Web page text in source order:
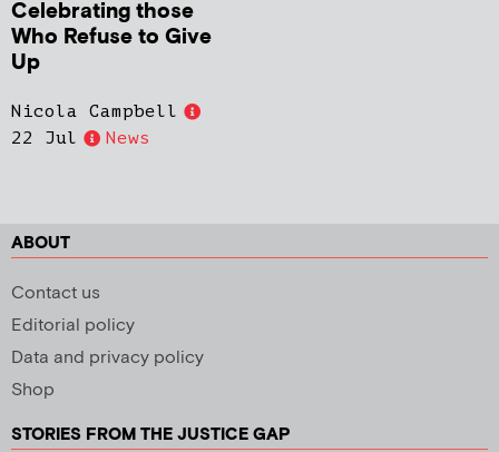
Celebrating those
Who Refuse to Give
Up
Nicola Campbell
22 Jul
News
ABOUT
Contact us
Editorial policy
Data and privacy policy
Shop
STORIES FROM THE JUSTICE GAP